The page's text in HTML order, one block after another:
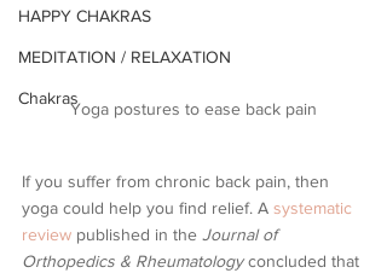
HAPPY CHAKRAS
MEDITATION / RELAXATION
Chakras
Yoga postures to ease back pain
If you suffer from chronic back pain, then
yoga could help you find relief. A systematic
review published in the Journal of
Orthopedics & Rheumatology concluded that